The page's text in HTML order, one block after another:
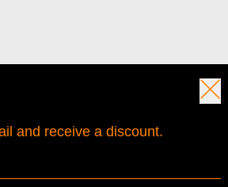
policy Terms of service
and receive a discount.